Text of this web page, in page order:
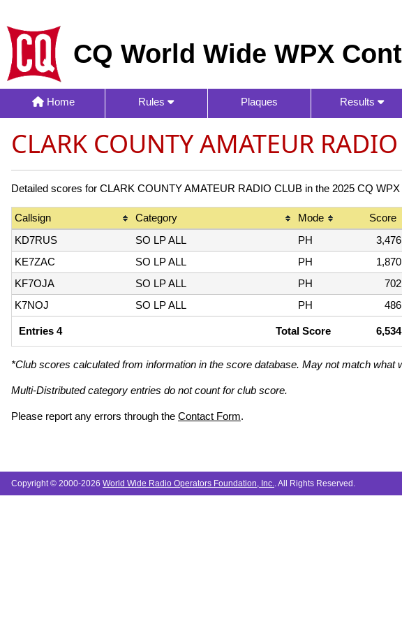
CQ World Wide WPX
Home Rules Plaques Results
CLARK COUNTY AMATEUR
Detailed scores for CLARK COUNTY AMATEUR RADIO CLUB in the 2025 CQ
Callsign Category Mode Score
KD7RUS
SO LP ALL PH
3,476
KE7ZAC
SO LP ALL PH
1,870
KF7OJA
SO LP ALL PH
702
K7NOJ
SO LP ALL PH 486
Entries 4 Total Score 6,534
*Club scores calculated from information in the score database. May not match what
Multi-Distributed category entries do not count for club score.
Please report any errors through the Contact Form.
Copyright © 2000-2026 World Wide Radio Operators Foundation, Inc.. All Rights Reserved.